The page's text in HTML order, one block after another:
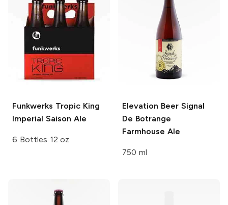
Funkwerks Tropic King
Imperial Saison Ale
6 Bottles 12 oz
Elevation BeerSignal
De Botrange
Farmhouse Ale
750 ml